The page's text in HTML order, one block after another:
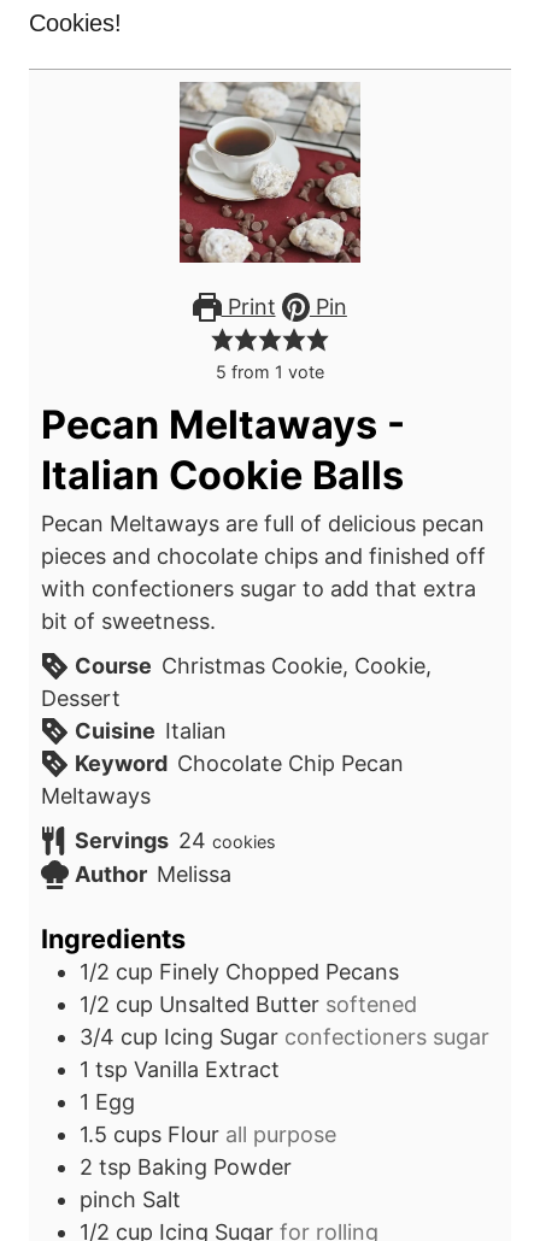
Cookies!
Print Pin
5 from 1 vote
Pecan Meltaways -
Italian Cookie Balls
Pecan Meltaways are full of delicious pecan
pieces and chocolate chips and finished off
with confectioners sugar to add that extra
bit of sweetness.
Course Christmas Cookie, Cookie,
Dessert
Cuisine Italian
Keyword Chocolate Chip Pecan
Meltaways
Servings 24 cookies
Author Melissa
Ingredients
1/2 cup Finely Chopped Pecans
1/2 cup Unsalted Butter softened
3/4 cup Icing Sugar confectioners sugar
1 tsp Vanilla Extract
1 Egg
1.5 cups Flour all purpose
2 tsp Baking Powder
pinch Salt
1/2 cup Icing Sugar for rolling